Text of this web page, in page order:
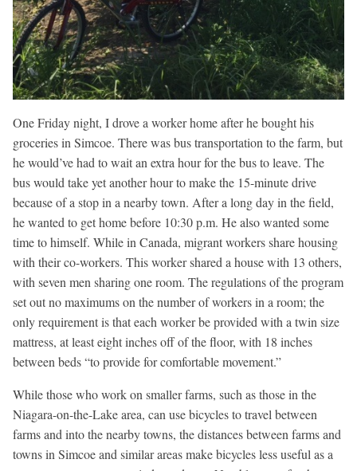
One Friday night, I drove a worker home after he bought his
groceries in Simcoe. There was bus transportation to the farm, but
he would’ve had to wait an extra hour for the bus to leave. The
bus would take yet another hour to make the 15-minute drive
because of a stop in a nearby town. After a long day in the field,
he wanted to get home before 10:30 p.m. He also wanted some
time to himself. While in Canada, migrant workers share housing
with their co-workers. This worker shared a house with 13 others,
with seven men sharing one room. The regulations of the program
set out no maximums on the number of workers in a room; the
only requirement is that each worker be provided with a twin size
mattress, at least eight inches off of the floor, with 18 inches
between beds “to provide for comfortable movement.”
While those who work on smaller farms, such as those in the
Niagara-on-the-Lake area, can use bicycles to travel between
farms and into the nearby towns, the distances between farms and
towns in Simcoe and similar areas make bicycles less useful as a